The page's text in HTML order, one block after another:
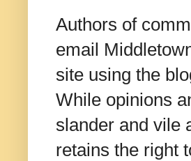
Authors of
email
site using the
While opinions
slander and vile
retains the right